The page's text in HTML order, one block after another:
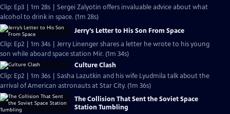
Clip: Ep3 | 1m 28s | Sergei Zalyotin offers invaluable advice about what
alcohol to drink in space. (1m 28s)
Jerry’s Letter to His Son From Space
Clip: Ep2 | 1m 34s | Jerry Linenger shares a letter he wrote to his young
son while aboard space station Mir. (1m 34s)
Culture Clash
Clip: Ep2 | 1m 36s | Sasha Lazutkin and his wife Lyudmila talk about the
arrival of American astronauts at Star City. (1m 36s)
The Collision That Sent the Soviet Space
Station Tumbling